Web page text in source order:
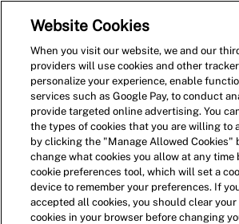
Website Cookies
When you visit our website, we and our
providers will use cookies and other
personalize your experience, enable
services such as Google Pay, to conduct
provide targeted online advertising. You
the types of cookies that you are willing to
by clicking the "Manage Allowed Cookies"
change what cookies you allow at any time
cookie preferences tool, which will set a
device to remember your preferences. If
accepted all cookies, you should clear
cookies in your browser before changing